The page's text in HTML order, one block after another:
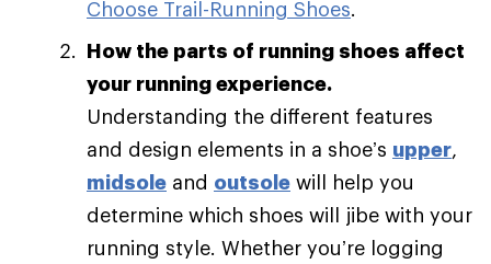
Choose Trail-Running Shoes.
How the parts of running shoes affect
your running experience.
Understanding the different features
and design elements in a shoe’s upper,
midsole and outsole will help you
determine which shoes will jibe with your
running style. Whether you’re logging